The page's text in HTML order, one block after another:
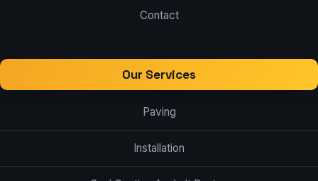
Contact
Our Services
Paving
Installation